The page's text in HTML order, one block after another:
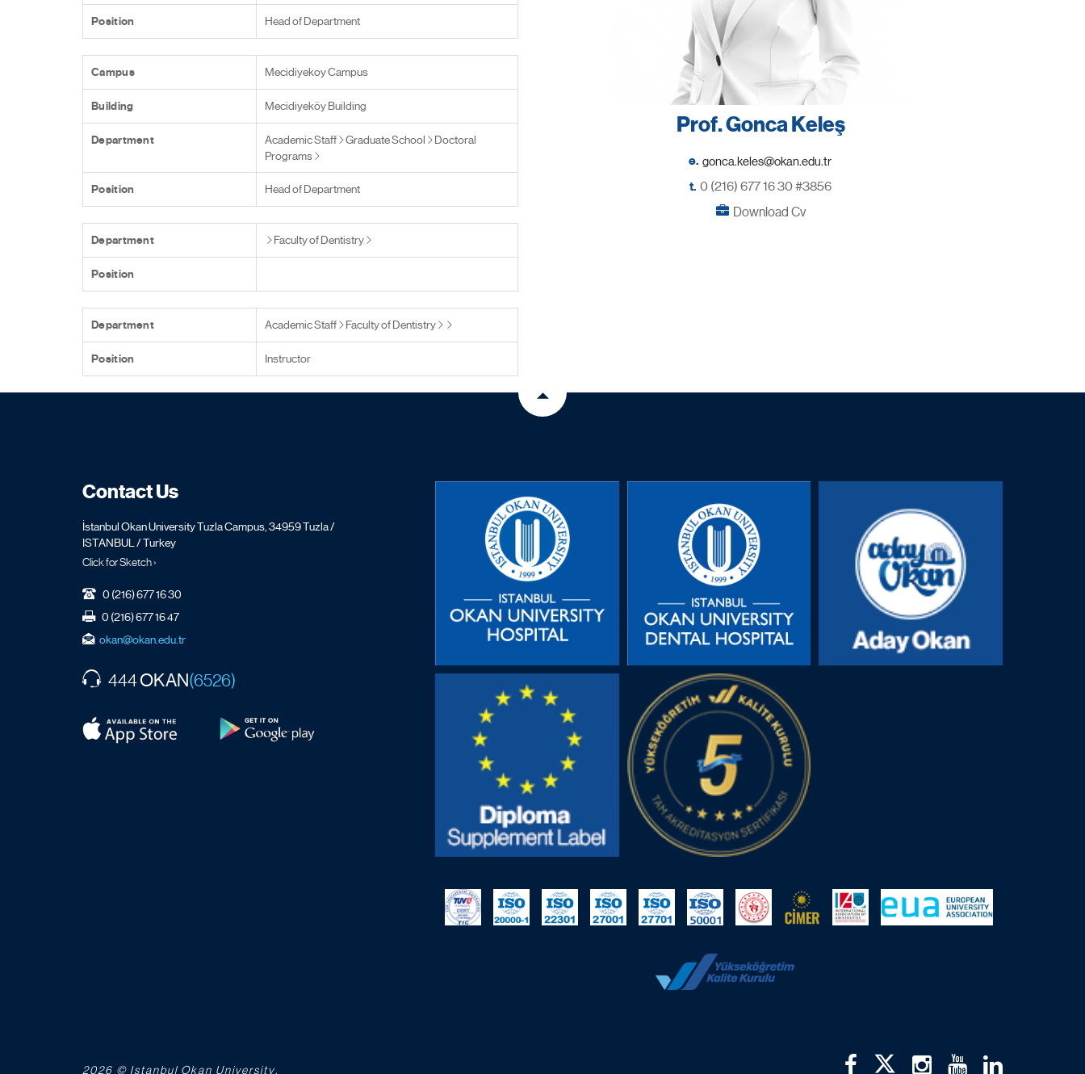
Prof. Gonca Keleş
e.
t. 0 (216) 677 16 30 #3856
Download Cv
Position Head of Department
Campus Mecidiyekoy Campus
Building Mecidiyeköy Building
Department Academic Staff Graduate School
Doctoral
Programs
Position Head of Department
Department Faculty of Dentistry
Position
Department Academic Staff Faculty of Dentistry
Position Instructor
Contact Us
İstanbul Okan University Tuzla Campus, 34959 Tuzla /
ISTANBUL / Turkey
Click for Sketch ›
0 (216) 677 16 30
0 (216) 677 16 47
okan@okan.edu.tr
444OKAN(6526)
2026 © Istanbul Okan University.